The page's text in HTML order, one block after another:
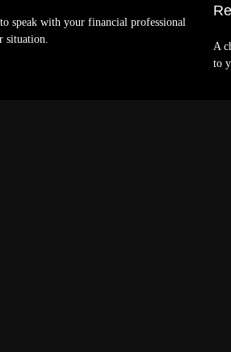
speak with your financial professional
situation.
A
to